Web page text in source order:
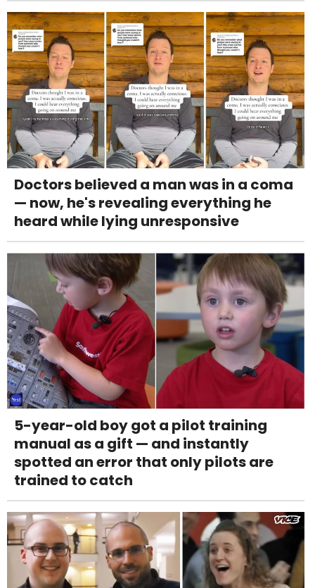
Doctors believed a man was in a coma
— now, he's revealing everything he
heard while lying unresponsive
5-year-old boy got a pilot training
manual as a gift — and instantly
spotted an error that only pilots are
trained to catch